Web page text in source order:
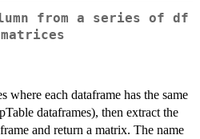
from a series of df
where each dataframe has the same
dataframes), then extract the
and return a matrix. The name